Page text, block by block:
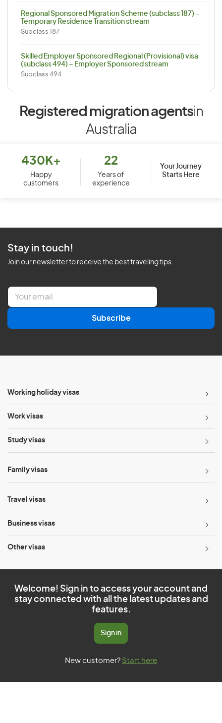
Regional Sponsored Migration Scheme (subclass 187) –
Temporary Residence Transition stream
Subclass 187
Skilled Employer Sponsored Regional (Provisional) visa
(subclass 494) – Employer Sponsored stream
Subclass 494
Registered migration agentsin
Australia
430K+
Happy
customers
22
Years of
experience
Your Journey
Starts Here
Stay in touch!
Join our newsletter to receive the best traveling tips
E
a
l
Subscribe
Working holiday visas
Work visas
Study visas
Family visas
Travel visas
Business visas
Other visas
Welcome! Sign in to access your account and
stay connected with all the latest updates and
features.
Sign in
New customer? Start here